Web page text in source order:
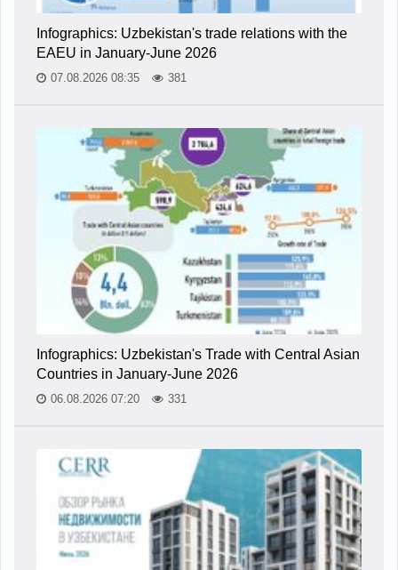
Infographics: Uzbekistan's trade relations with the
EAEU in January-June 2026
07.08.2026 08:35 381
Infographics: Uzbekistan's Trade with Central Asian
Countries in January-June 2026
06.08.2026 07:20 331